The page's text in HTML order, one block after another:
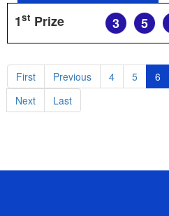
1st Prize 3 5
First Previous 4 5 6
Next
Last